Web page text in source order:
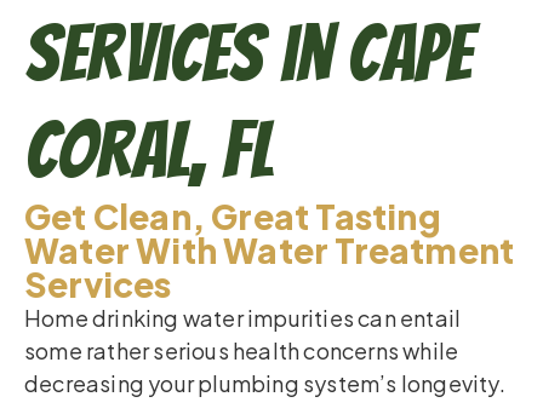
Services in Cape
Coral, FL
Get Clean, Great Tasting
Water With Water Treatment
Services
Home drinking water impurities can entail
some rather serious health concerns while
decreasing your plumbing system’s longevity.